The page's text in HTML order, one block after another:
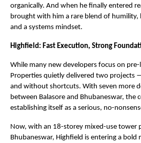
organically. And when he finally entered
brought with him a rare blend of humility,
and a systems mindset.
Highfield: Fast Execution, Strong
While many new developers focus on
Properties quietly delivered two projects
and without shortcuts. With seven more
between Balasore and Bhubaneswar, the
establishing itself as a serious, no-
Now, with an 18-storey mixed-use tower
Bhubaneswar, Highfield is entering a bold